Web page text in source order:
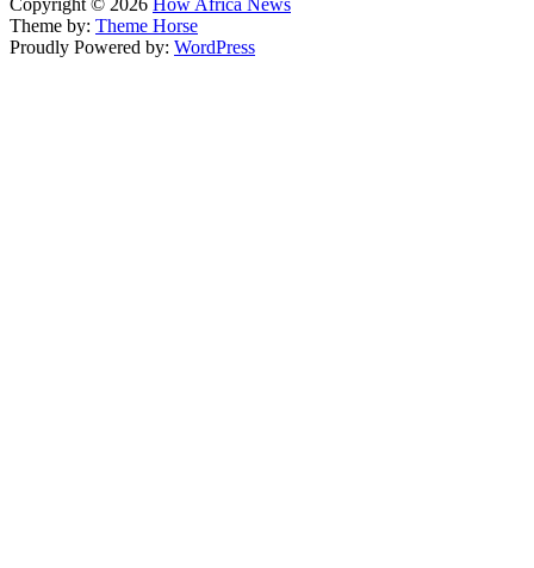
Copyright © 2026 How Africa News
Theme by: Theme Horse
Proudly Powered by: WordPress